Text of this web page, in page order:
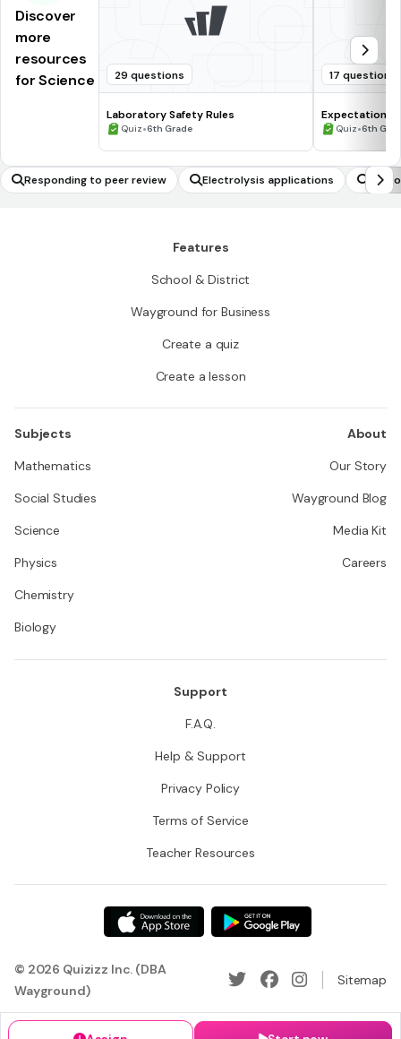
Discover
more
resources
for Science
29 questions
Laboratory Safety Rules
Quiz•6th Grade
17 questions
Expectations
Quiz•6th
Responding to peer review Electrolysis applications
Features
School & District
Wayground for Business
Create a quiz
Create a lesson
Subjects
Mathematics
Social Studies
Science
Physics
Chemistry
Biology
About
Our Story
Wayground Blog
Media Kit
Careers
Support
F.A.Q.
Help & Support
Privacy Policy
Terms of Service
Teacher Resources
© 2026 Quizizz Inc. (DBA
Wayground)
Sitemap